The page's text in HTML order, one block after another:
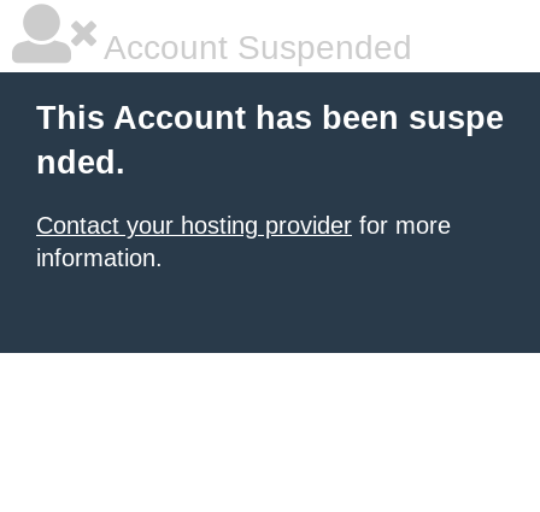
Account Suspended
This Account has been suspe
nded.
Contact your hosting provider for more
information.